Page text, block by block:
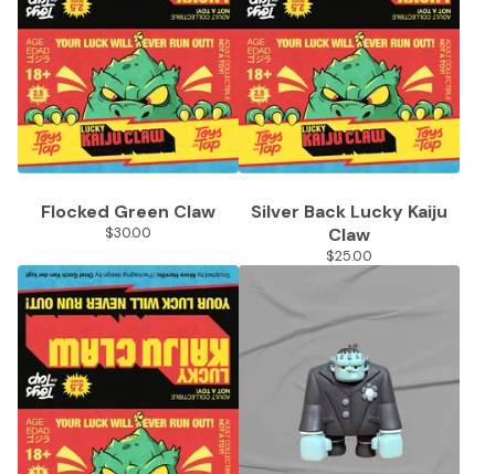
Flocked Green Claw
$30.00
Silver Back Lucky Kaiju
Claw
$25.00